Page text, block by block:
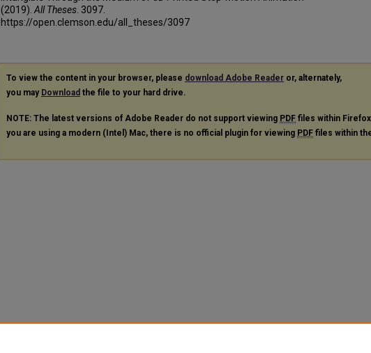
(2019). All Theses . 3097.
https://open.clemson.edu/all_theses/3097
To view the content in your browser, please download Adobe Reader or, alternately,
you may Download the file to your hard drive.
NOTE: The latest versions of Adobe Reader do not support viewing PDF files within
you are using a modern (Intel) Mac, there is no official plugin for viewing PDF files within